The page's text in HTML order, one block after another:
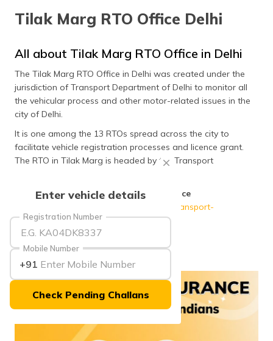
(Gujarati)
ಕನ್ನಡ
മലയാളം
(Malayalam)
(Maithili)
অসমীয়া
(Assamese)
Enter vehicle details
Registration Number
Mobile Number
+91
Check Pending Challans
Tilak Marg RTO Office Delhi
All about Tilak Marg RTO Office in Delhi
The Tilak Marg RTO Office in Delhi was created under the
jurisdiction of Transport Department of Delhi to monitor all
the vehicular process and other motor-related issues in the
city of Delhi.
It is one among the 13 RTOs spread across the city to
facilitate vehicle registration processes and licence grant.
The RTO in Tilak Marg is headed by the Transport
Official Website of Tilak Marg RTO Office
http://transport.delhi.gov.in/home/transport-
department